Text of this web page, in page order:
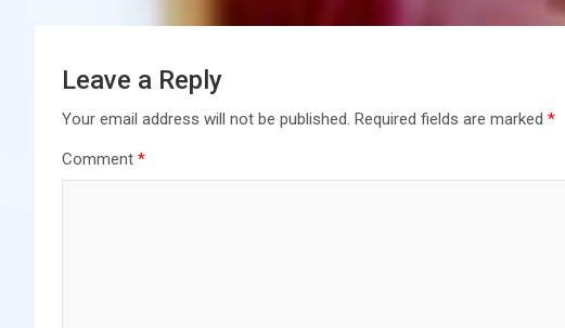
Leave a Reply
Your email address will not be published. Required fields are marked *
Comment *